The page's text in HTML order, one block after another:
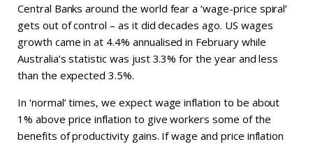
Central Banks around the world fear a ‘wage-price spiral’
gets out of control – as it did decades ago. US wages
growth came in at 4.4% annualised in February while
Australia’s statistic was just 3.3% for the year and less
than the expected 3.5%.
In ‘normal’ times, we expect wage inflation to be about
1% above price inflation to give workers some of the
benefits of productivity gains. If wage and price inflation